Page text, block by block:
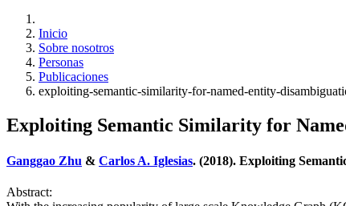
Inicio
Sobre nosotros
Personas
Publicaciones
exploiting-semantic-similarity-for-named-entity-
Exploiting Semantic Similarity for
Ganggao Zhu & Carlos A. Iglesias. (2018). Exploiting
Abstract: